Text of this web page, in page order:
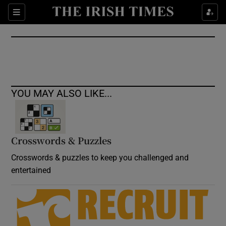
Sections
Show Culture sub sections
Show Environment sub sections
Show Science sub sections
Show Motors sub sections
YOU MAY ALSO LIKE...
Crosswords & Puzzles
Crosswords & puzzles to keep you challenged and
entertained